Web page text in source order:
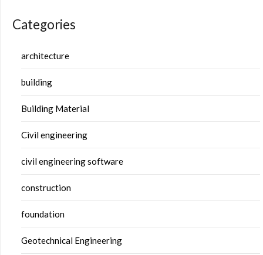
Categories
architecture
building
Building Material
Civil engineering
civil engineering software
construction
foundation
Geotechnical Engineering